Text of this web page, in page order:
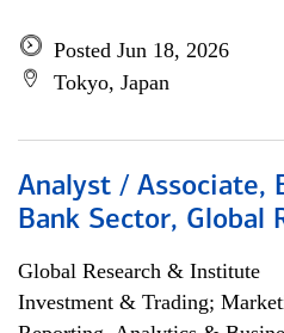
Posted Jun 18, 2026
Tokyo, Japan
Analyst / Associate,
Bank Sector, Global
Global Research & Institute
Investment & Trading;